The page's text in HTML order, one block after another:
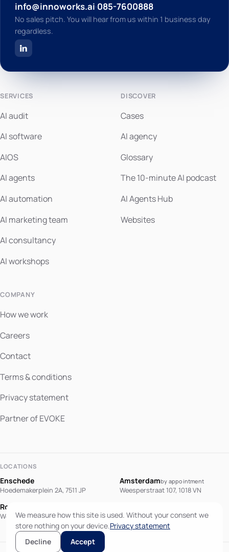
info@innoworks.ai·085-7600888
No sales pitch. You will hear from us within 1 business day
regardless.
SERVICES
AI audit
AI software
AIOS
AI agents
AI automation
AI marketing team
AI consultancy
AI workshops
DISCOVER
Cases
AI agency
Glossary
The 10-minute AI podcast
AI Agents Hub
Websites
COMPANY
How we work
Careers
Contact
Terms & conditions
Privacy statement
Partner of EVOKE
LOCATIONS
Enschede
Hoedemakerplein 2A, 7511 JP
Amsterdamby appointment
Weesperstraat 107, 1018 VN
Rotterdam
Westblaak 90, 3012 KM Potsdamer Platz 10, 10785 Berlin
We measure how this site is used. Without your consent we
store nothing on your device.Privacy statement
Decline
Accept